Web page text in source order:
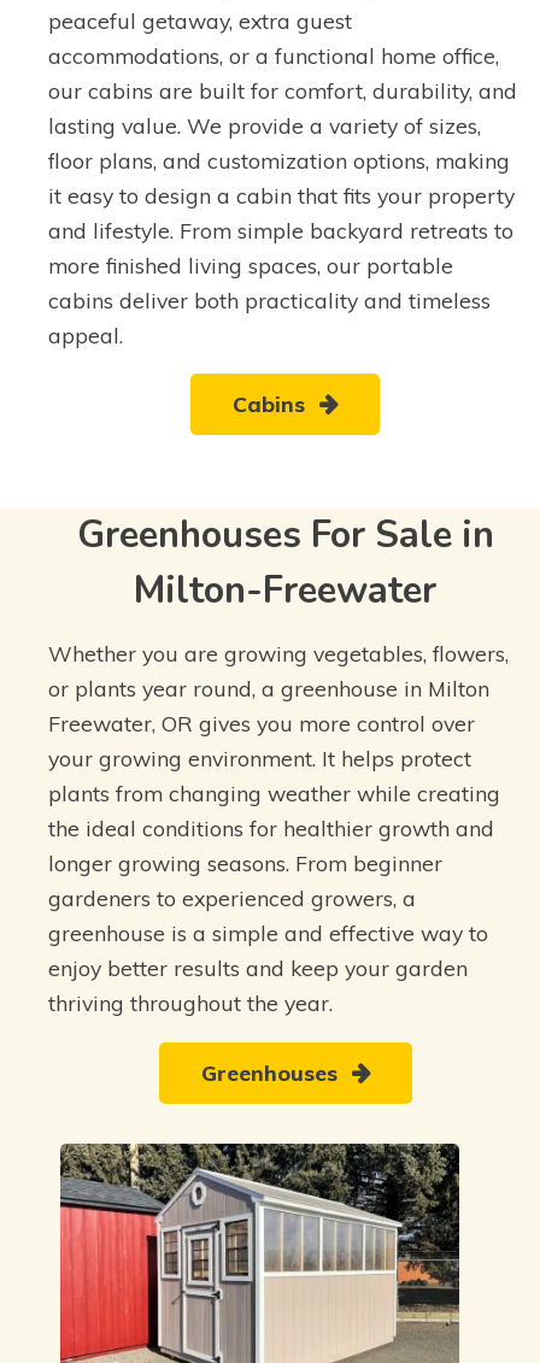
peaceful getaway, extra guest
accommodations, or a functional home office,
our cabins are built for comfort, durability, and
lasting value. We provide a variety of sizes,
floor plans, and customization options, making
it easy to design a cabin that fits your property
and lifestyle. From simple backyard retreats to
more finished living spaces, our portable
cabins deliver both practicality and timeless
appeal.
Cabins
Greenhouses For Sale in
Milton-Freewater
Whether you are growing vegetables, flowers,
or plants year round, a greenhouse in Milton
Freewater, OR gives you more control over
your growing environment. It helps protect
plants from changing weather while creating
the ideal conditions for healthier growth and
longer growing seasons. From beginner
gardeners to experienced growers, a
greenhouse is a simple and effective way to
enjoy better results and keep your garden
thriving throughout the year.
Greenhouses